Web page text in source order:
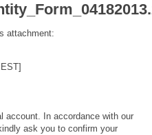
attachment:
account. In accordance with our
ask you to confirm your